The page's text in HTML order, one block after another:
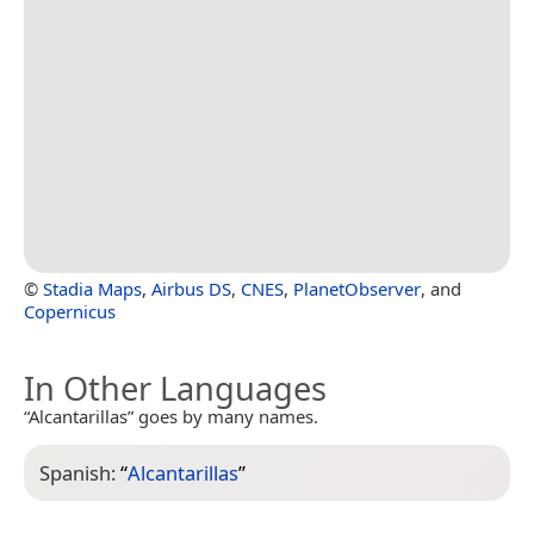
© Stadia Maps, Airbus DS, CNES, PlanetObserver, and
Copernicus
In Other Languages
“Alcantarillas” goes by many names.
Spanish:“Alcantarillas”